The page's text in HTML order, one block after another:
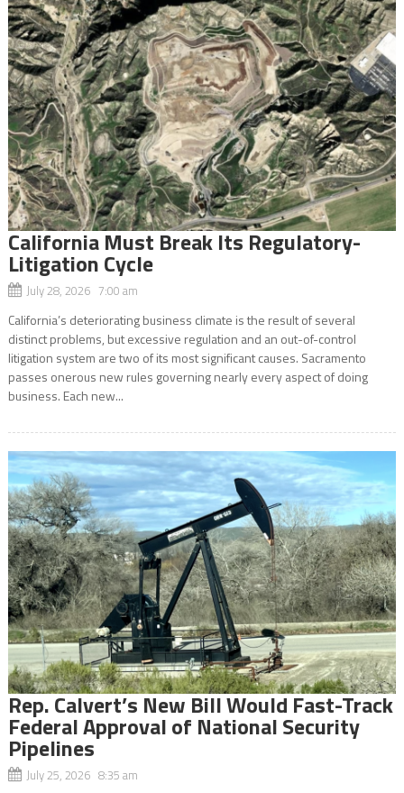
California Must Break Its Regulatory-
Litigation Cycle
July 28, 2026 7:00 am
California’s deteriorating business climate is the result of several
distinct problems, but excessive regulation and an out-of-control
litigation system are two of its most significant causes. Sacramento
passes onerous new rules governing nearly every aspect of doing
business. Each new...
Rep. Calvert’s New Bill Would Fast-Track
Federal Approval of National Security
Pipelines
July 25, 2026 8:35 am